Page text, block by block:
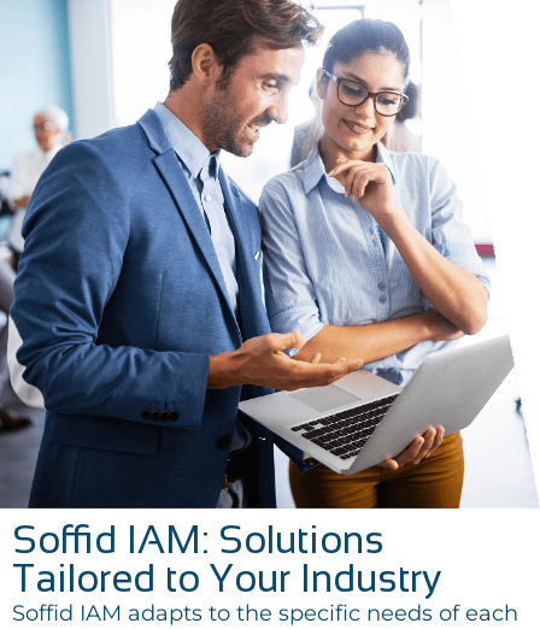
Soffid IAM: Solutions
Tailored to Your Industry
Soffid IAM adapts to the specific needs of each